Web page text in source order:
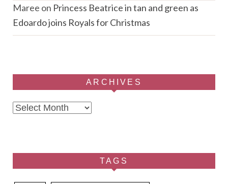
Maree on Princess Beatrice in tan and green as
Edoardo joins Royals for Christmas
ARCHIVES
Archives
TAGS